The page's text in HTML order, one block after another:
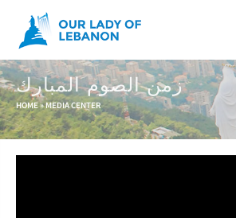
Skip to main content
زمن الصوم المبارك
You are here
HOME» MEDIA CENTER